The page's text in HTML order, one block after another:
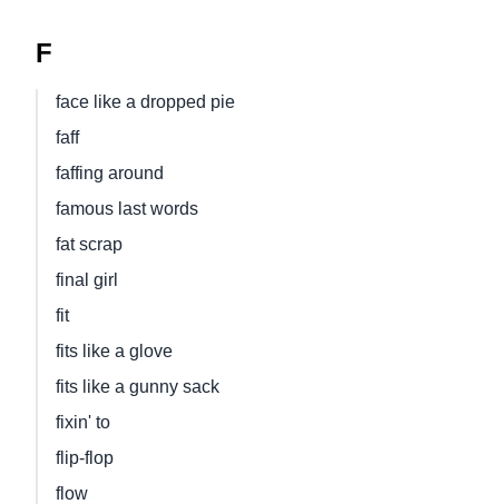
F
face like a dropped pie
faff
faffing around
famous last words
fat scrap
final girl
fit
fits like a glove
fits like a gunny sack
fixin' to
flip-flop
flow